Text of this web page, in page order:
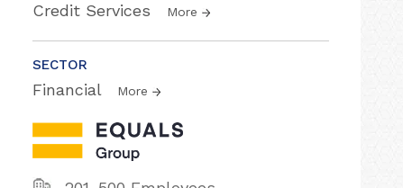
Credit Services More
SECTOR
Financial More